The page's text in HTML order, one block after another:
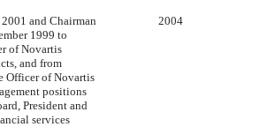
and Chairman
1999 to
of Novartis
and from
Officer of Novartis
positions
President and
services
2004